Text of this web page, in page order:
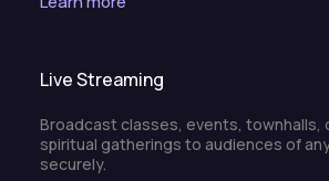
Live Streaming
Broadcast classes, events, townhalls,
spiritual gatherings to audiences of
securely.